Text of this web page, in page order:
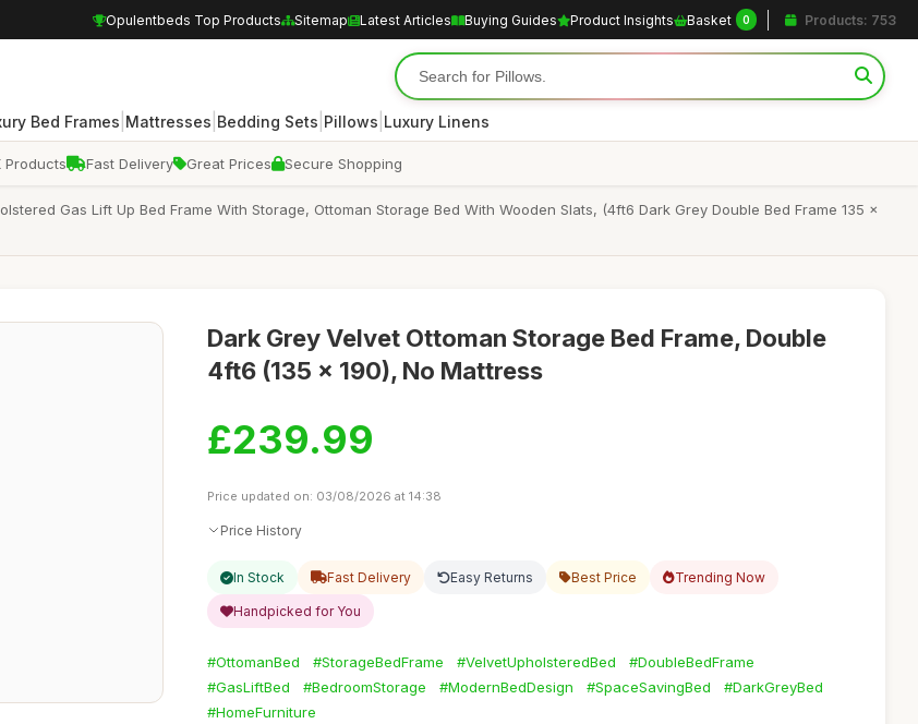
Opulentbeds Top Products Sitemap Latest Articles Buying Guides Product Insights Basket 0 Products: 753
Bed Frames Mattresses Bedding Sets Pillows Luxury Linens
Products Fast Delivery Great Prices Secure Shopping
Gas Lift Up Bed Frame With Storage, Ottoman Storage Bed With Wooden Slats, (4ft6 Dark Grey Double Bed Frame 135 x
Dark Grey Velvet Ottoman Storage Bed Frame, Double
4ft6 (135 x 190), No Mattress
£239.99
Price updated on: 03/08/2026 at 14:38
Price History
In Stock Fast Delivery Easy Returns Best Price Trending Now
Handpicked for You
#OttomanBed #StorageBedFrame #VelvetUpholsteredBed
#DoubleBedFrame
#GasLiftBed
#BedroomStorage #ModernBedDesign #SpaceSavingBed
#DarkGreyBed
#HomeFurniture